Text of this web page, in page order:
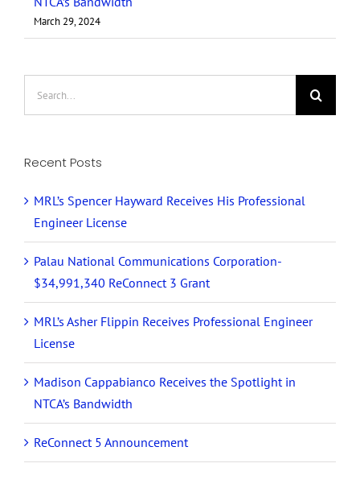
March 29, 2024
Recent Posts
MRL’s Spencer Hayward Receives His Professional
Engineer License
Palau National Communications Corporation-
$34,991,340 ReConnect 3 Grant
MRL’s Asher Flippin Receives Professional Engineer
License
Madison Cappabianco Receives the Spotlight in
NTCA’s Bandwidth
ReConnect 5 Announcement